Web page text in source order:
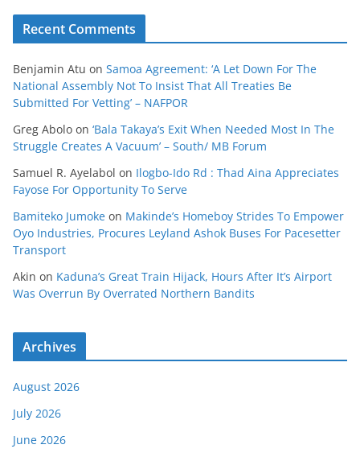
Recent Comments
Benjamin Atu on Samoa Agreement: ‘A Let Down For The
National Assembly Not To Insist That All Treaties Be
Submitted For Vetting’ – NAFPOR
Greg Abolo on ‘Bala Takaya’s Exit When Needed Most In The
Struggle Creates A Vacuum’ – South/ MB Forum
Samuel R. Ayelabol on Ilogbo-Ido Rd : Thad Aina Appreciates
Fayose For Opportunity To Serve
Bamiteko Jumoke on Makinde’s Homeboy Strides To Empower
Oyo Industries, Procures Leyland Ashok Buses For Pacesetter
Transport
Akin on Kaduna’s Great Train Hijack, Hours After It’s Airport
Was Overrun By Overrated Northern Bandits
Archives
August 2026
July 2026
June 2026